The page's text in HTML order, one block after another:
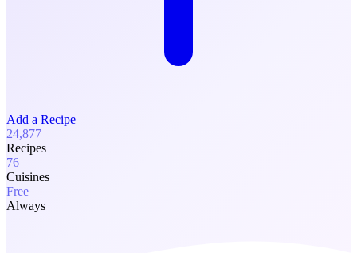
Add a Recipe
24,877
Recipes
76
Cuisines
Free
Always